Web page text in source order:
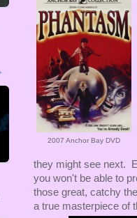
2007 Anchor Bay DVD
they might see next.
you won't be able to
those great, catchy
a true masterpiece of